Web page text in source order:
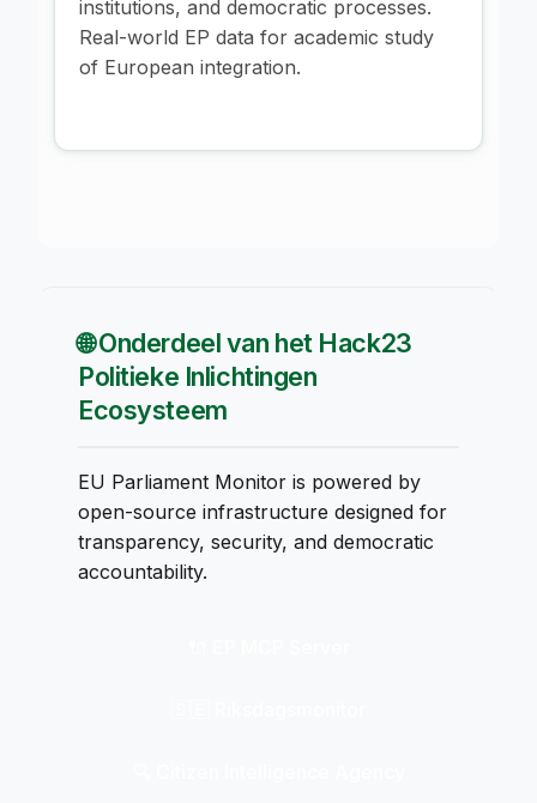
institutions, and democratic processes.
Real-world EP data for academic study
of European integration.
🌐 Onderdeel van het Hack23
Politieke Inlichtingen
Ecosysteem
EU Parliament Monitor is powered by
open-source infrastructure designed for
transparency, security, and democratic
accountability.